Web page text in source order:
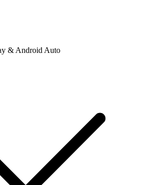
& Android Auto